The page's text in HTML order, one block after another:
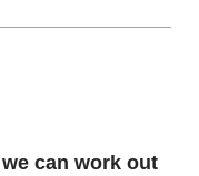
can work out